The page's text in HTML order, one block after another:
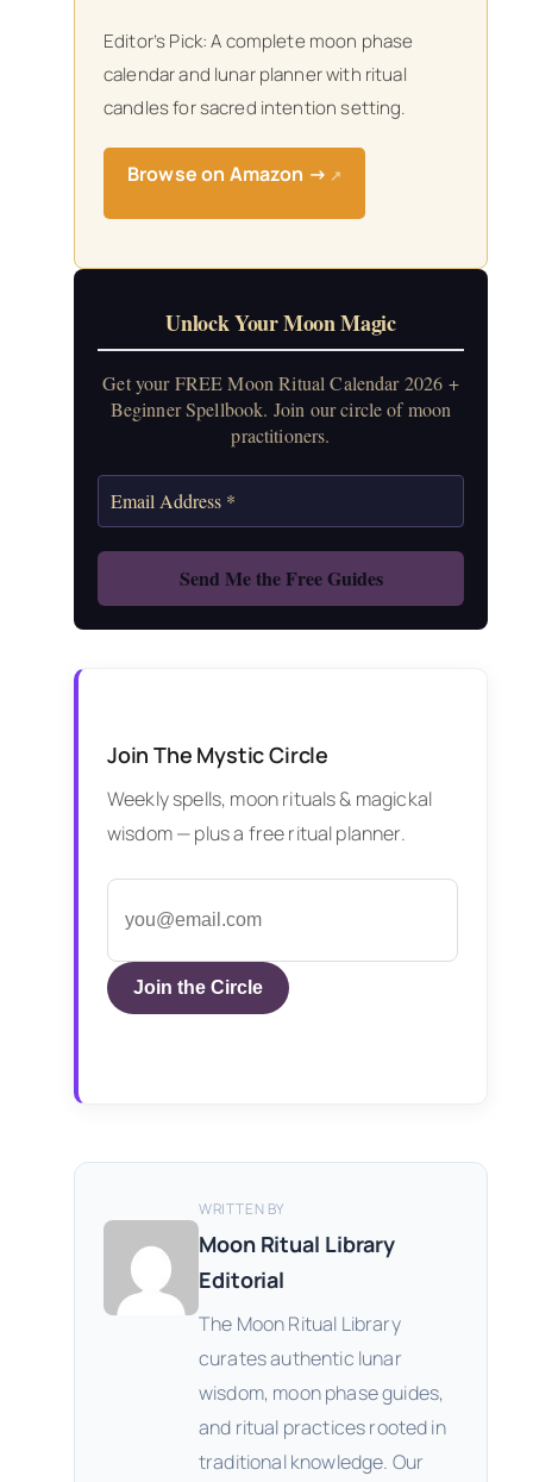
Editor’s Pick: A complete moon phase
calendar and lunar planner with ritual
candles for sacred intention setting.
Browse on Amazon → ↗
Unlock Your Moon Magic
Get your FREE Moon Ritual Calendar 2026 +
Beginner Spellbook. Join our circle of moon
practitioners.
Join The Mystic Circle
Weekly spells, moon rituals & magickal
wisdom — plus a free ritual planner.
Join the Circle
WRITTEN BY
Moon Ritual Library
Editorial
The Moon Ritual Library
curates authentic lunar
wisdom, moon phase guides,
and ritual practices rooted in
traditional knowledge. Our